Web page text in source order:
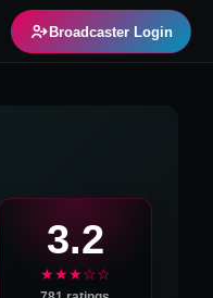
Broadcaster Login
3.2
★★★☆☆